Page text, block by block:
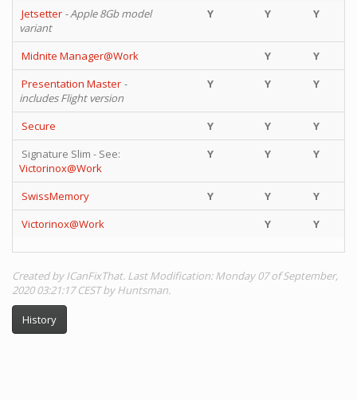
Jetsetter - Apple 8Gb model
variant
Y Y Y
Midnite Manager@Work Y
Y
Presentation Master -
includes Flight version
Y Y Y
Secure Y Y
Y
Signature Slim - See:
Victorinox@Work
Y Y Y
SwissMemory Y Y
Y
Victorinox@Work
Y Y
Created by ICanFixThat. Last Modification: Monday 07 of September,
2020 03:21:17 CEST by Huntsman.
History